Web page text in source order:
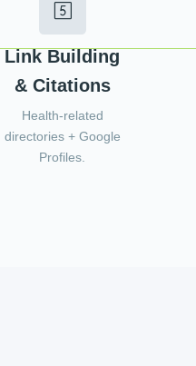
Link Building
& Citations
Health-related
directories + Google
Profiles.